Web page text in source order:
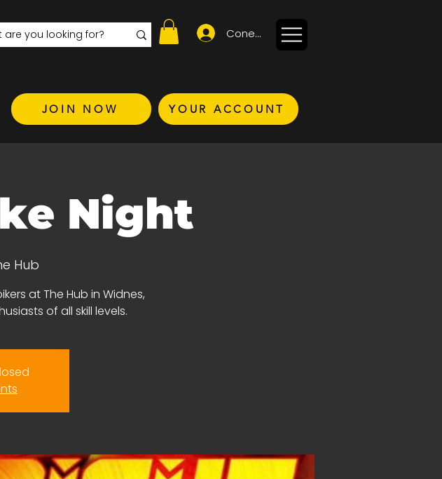
Conectează-te
JOIN NOW YOUR ACCOUNT
Night
Hub
at The Hub in Widnes,
of all skill levels.